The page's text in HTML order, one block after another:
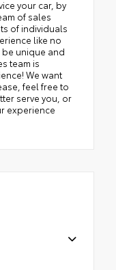
your car, by
of sales
of individuals
like no
be unique and
team is
We want
feel free to
serve you, or
experience